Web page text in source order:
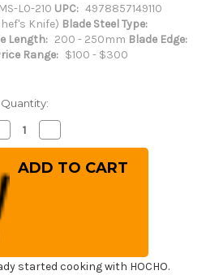
L0-210 UPC: 4978857149110
Knife) Blade Steel Type:
Length: 200 - 250mm Blade Edge:
Range: $100 - $300
Quantity:
Decrease
Masahiro
MV-
Quantity
of
Masahiro
MV-
Knife
210mm
started cooking with HOCHO.